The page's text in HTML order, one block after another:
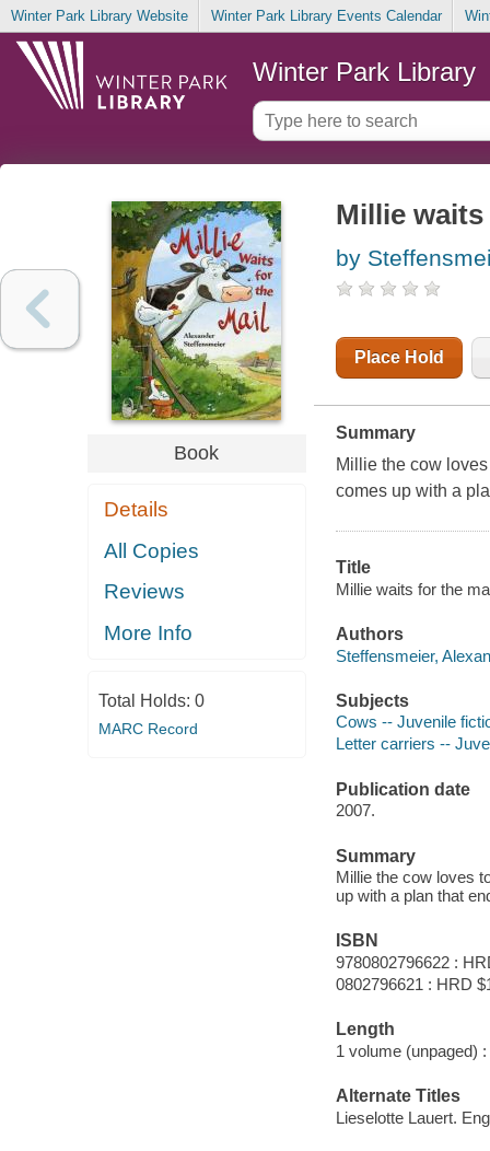
Winter Park Library Website Winter Park Library Events Calendar
Winter Park Library
Book
Details
All Copies
Reviews
More Info
Total Holds: 0
MARC Record
Millie
by
Place Hold
Summary
Millie the cow
comes up with a
Title
Millie waits for the
Authors
Steffensmeier,
Subjects
Cows -- Juvenile
Letter carriers --
Publication date
2007.
Summary
Millie the cow loves
up with a plan that
ISBN
9780802796622 :
0802796621 : HRD
Length
1 volume (unpaged) :
Alternate Titles
Lieselotte Lauert.